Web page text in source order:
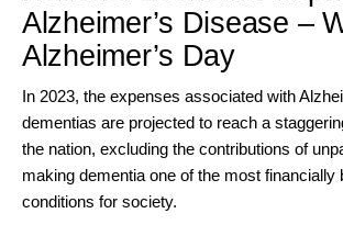
Alzheimer’s Disease –
Alzheimer’s Day
In 2023, the expenses associated with
dementias are projected to reach a
the nation, excluding the contributions of
making dementia one of the most financially
conditions for society.